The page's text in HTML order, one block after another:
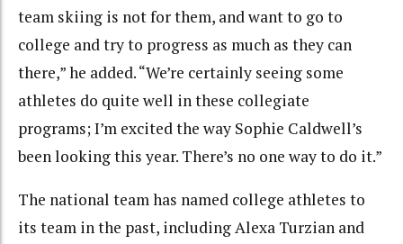
team skiing is not for them, and want to go to
college and try to progress as much as they can
there,” he added. “We’re certainly seeing some
athletes do quite well in these collegiate
programs; I’m excited the way Sophie Caldwell’s
been looking this year. There’s no one way to do it.”
The national team has named college athletes to
its team in the past, including Alexa Turzian and